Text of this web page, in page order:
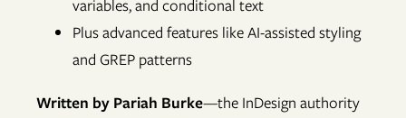
variables, and conditional text
Plus advanced features like AI-assisted styling
and GREP patterns
Written by Pariah Burke—the InDesign authority